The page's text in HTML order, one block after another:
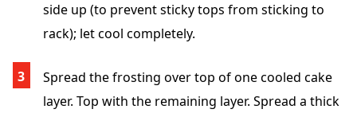
side up (to prevent sticky tops from sticking to
rack); let cool completely.
Spread the frosting over top of one cooled cake
layer. Top with the remaining layer. Spread a thick